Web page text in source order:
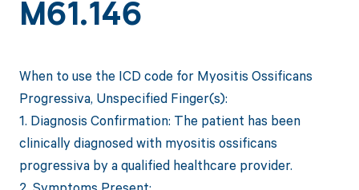
M61.146
When to use the ICD code for Myositis Ossificans
Progressiva, Unspecified Finger(s):
1. Diagnosis Confirmation: The patient has been
clinically diagnosed with myositis ossificans
progressiva by a qualified healthcare provider.